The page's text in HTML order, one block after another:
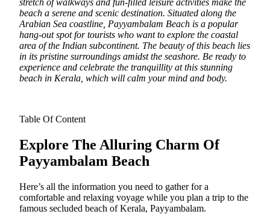
beach a serene and scenic destination. Situated along the
Arabian Sea coastline, Payyambalam Beach is a popular
hang-out spot for tourists who want to explore the coastal
area of the Indian subcontinent. The beauty of this beach lies
in its pristine surroundings amidst the seashore. Be ready to
experience and celebrate the tranquillity at this stunning
beach in Kerala, which will calm your mind and body.
Table Of Content
Explore The Alluring Charm Of
Payyambalam Beach
Here’s all the information you need to gather for a
comfortable and relaxing voyage while you plan a trip to the
famous secluded beach of Kerala, Payyambalam.